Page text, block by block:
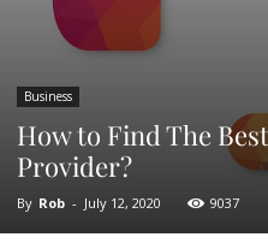
Business
How to Find The
Provider?
By Rob - July 12, 2020 9037